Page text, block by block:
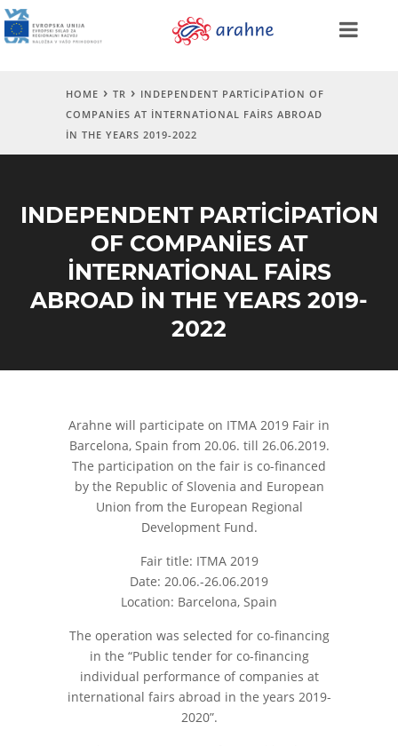
HOME TR
INDEPENDENT PARTICIPATION OF
COMPANIES AT INTERNATIONAL FAIRS ABROAD
IN THE YEARS 2019-2022
INDEPENDENT PARTICIPATION
OF COMPANIES AT
INTERNATIONAL FAIRS
ABROAD IN THE YEARS 2019-
2022
Arahne will participate on ITMA 2019 Fair in
Barcelona, Spain from 20.06. till 26.06.2019.
The participation on the fair is co-financed
by the Republic of Slovenia and European
Union from the European Regional
Development Fund.
Fair title: ITMA 2019
Date: 20.06.-26.06.2019
Location: Barcelona, Spain
The operation was selected for co-financing
in the “Public tender for co-financing
individual performance of companies at
international fairs abroad in the years 2019-
2020”.